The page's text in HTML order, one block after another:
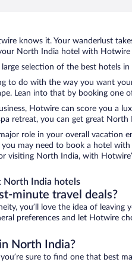
knows it. Your wanderlust
North India hotel with
selection of the best hotels
to do with the way you want
Lean into that by booking
Hotwire can score you a
retreat, you can get great
role in your overall vacation
may need to book a hotel
visiting North India, with
North India hotels
minute travel deals?
you’ll love the idea of
preferences and let Hotwire
North India?
sure to find one that best